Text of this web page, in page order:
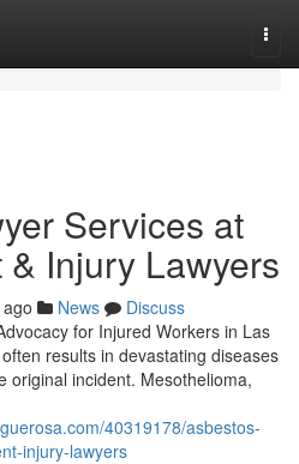
Services at
Injury Lawyers
News
Discuss
for Injured Workers in Las
results in devastating diseases
original incident. Mesothelioma,
40319178/asbestos-
injury-lawyers